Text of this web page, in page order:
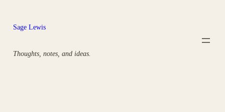
content
Sage Lewis
Thoughts, notes, and ideas.